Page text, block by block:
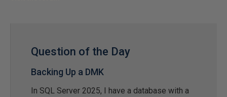
Question of the Day
Backing Up a DMK
In SQL Server 2025, I have a database with a